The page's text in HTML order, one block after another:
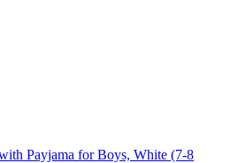
Payjama for Boys, White (7-8